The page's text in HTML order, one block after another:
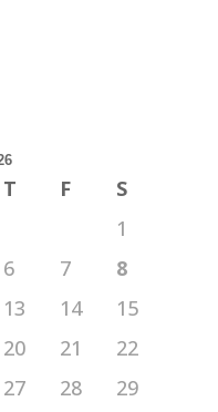
T F
S
1
6 7
8
13 14
15
20 21
22
27 28
29